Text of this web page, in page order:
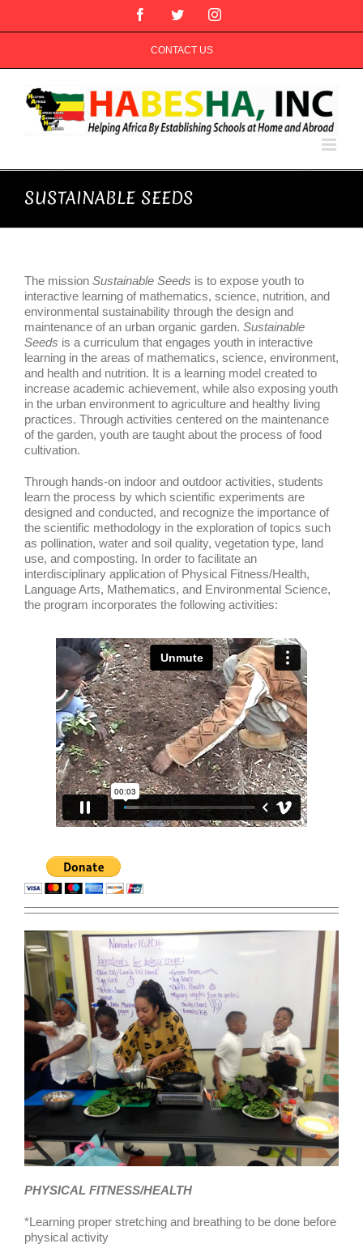
FacebookTwitterInstagram
CONTACT US
SUSTAINABLE SEEDS
The mission Sustainable Seeds is to expose youth to
interactive learning of mathematics, science, nutrition, and
environmental sustainability through the design and
maintenance of an urban organic garden. Sustainable
Seeds is a curriculum that engages youth in interactive
learning in the areas of mathematics, science, environment,
and health and nutrition. It is a learning model created to
increase academic achievement, while also exposing youth
in the urban environment to agriculture and healthy living
practices. Through activities centered on the maintenance
of the garden, youth are taught about the process of food
cultivation.
Through hands-on indoor and outdoor activities, students
learn the process by which scientific experiments are
designed and conducted, and recognize the importance of
the scientific methodology in the exploration of topics such
as pollination, water and soil quality, vegetation type, land
use, and composting. In order to facilitate an
interdisciplinary application of Physical Fitness/Health,
Language Arts, Mathematics, and Environmental Science,
the program incorporates the following activities:
PHYSICAL FITNESS/HEALTH
*Learning proper stretching and breathing to be done before
physical activity